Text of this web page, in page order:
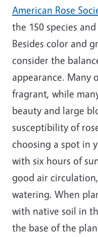
American Rose
the 150 species
Besides color and
consider the
appearance. Many
fragrant, while
beauty and large
susceptibility of
choosing a spot in
with six hours of
good air
watering. When
with native soil in
the base of the